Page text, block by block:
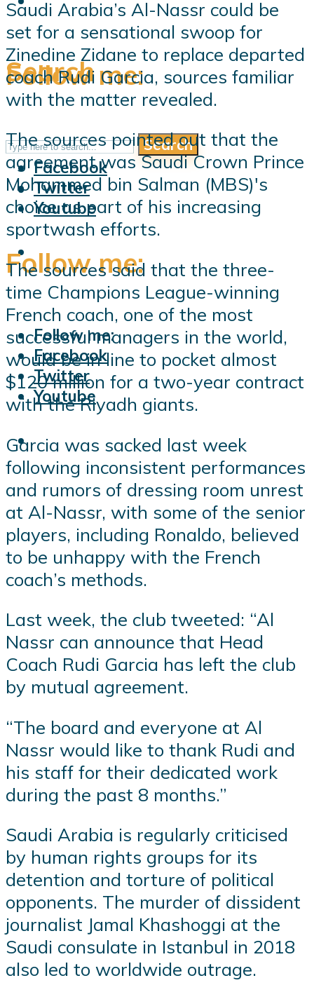
Follow me:
Follow me:
Facebook
Twitter
Youtube
Search
Search
Follow me:
Follow me:
Facebook
Twitter
Youtube
Saudi Arabia’s Al-Nassr could be
set for a sensational swoop for
Zinedine Zidane to replace departed
coach Rudi Garcia, sources familiar
with the matter revealed.
The sources pointed out that the
agreement was Saudi Crown Prince
Mohammed bin Salman (MBS)'s
choice as part of his increasing
sportwash efforts.
The sources said that the three-
time Champions League-winning
French coach, one of the most
successful managers in the world,
would be in line to pocket almost
$120 million for a two-year contract
with the Riyadh giants.
Garcia was sacked last week
following inconsistent performances
and rumors of dressing room unrest
at Al-Nassr, with some of the senior
players, including Ronaldo, believed
to be unhappy with the French
coach’s methods.
Last week, the club tweeted: “Al
Nassr can announce that Head
Coach Rudi Garcia has left the club
by mutual agreement.
“The board and everyone at Al
Nassr would like to thank Rudi and
his staff for their dedicated work
during the past 8 months.”
Saudi Arabia is regularly criticised
by human rights groups for its
detention and torture of political
opponents. The murder of dissident
journalist Jamal Khashoggi at the
Saudi consulate in Istanbul in 2018
also led to worldwide outrage.